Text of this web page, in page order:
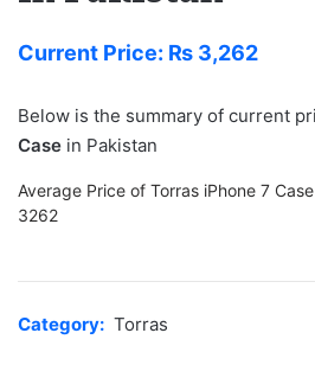
Current Price: ₨ 3,262
Below is the summary of current
Case in Pakistan
Average Price of Torras iPhone 7
3262
Category: Torras